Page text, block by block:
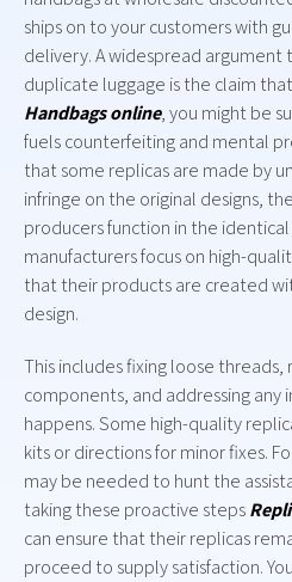
ships on to your customers with
delivery. A widespread argument
duplicate luggage is the claim
Handbags online, you might be
fuels counterfeiting and mental
that some replicas are made by
infringe on the original designs,
producers function in the
manufacturers focus on high-
that their products are created
design.
This includes fixing loose
components, and addressing any
happens. Some high-quality
kits or directions for minor fixes.
may be needed to hunt the
taking these proactive steps
can ensure that their replicas
proceed to supply satisfaction.